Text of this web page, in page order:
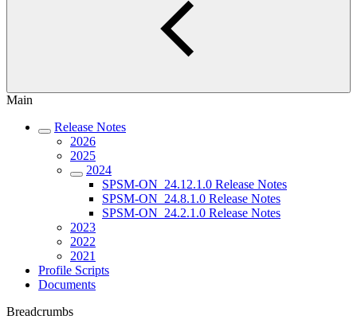
Main
Release Notes
2026
2025
2024
SPSM-ON_24.12.1.0 Release Notes
SPSM-ON_24.8.1.0 Release Notes
SPSM-ON_24.2.1.0 Release Notes
2023
2022
2021
Profile Scripts
Documents
Breadcrumbs